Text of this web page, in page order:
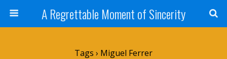
A Regrettable Moment of Sincerity
Tags › Miguel Ferrer